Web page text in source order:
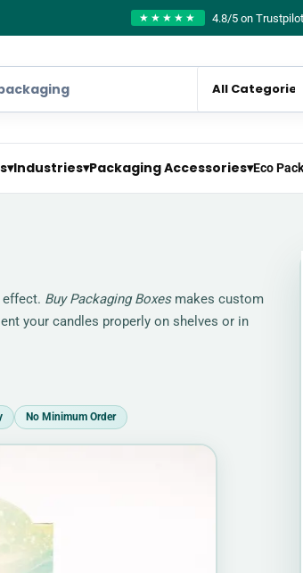
★★★★★ 4.8/5 on Trustpilot
▾Industries▾Packaging Accessories▾Eco
effect. Buy Packaging Boxesmakes custom
your candles properly on shelves or in
No Minimum Order